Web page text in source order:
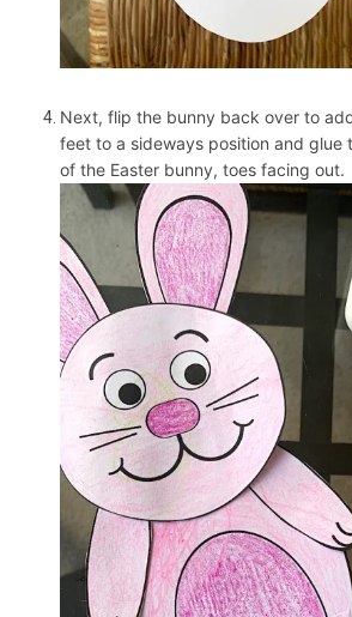
Next, flip the bunny back over to
feet to a sideways position and glue
of the Easter bunny, toes facing out.